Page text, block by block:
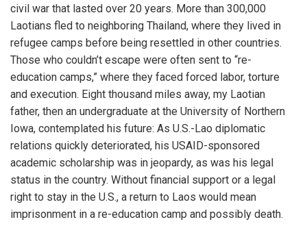
civil war that lasted over 20 years. More than 300,000
Laotians fled to neighboring Thailand, where they lived in
refugee camps before being resettled in other countries.
Those who couldn’t escape were often sent to “re-
education camps,” where they faced forced labor, torture
and execution. Eight thousand miles away, my Laotian
father, then an undergraduate at the University of Northern
Iowa, contemplated his future: As U.S.-Lao diplomatic
relations quickly deteriorated, his USAID-sponsored
academic scholarship was in jeopardy, as was his legal
status in the country. Without financial support or a legal
right to stay in the U.S., a return to Laos would mean
imprisonment in a re-education camp and possibly death.